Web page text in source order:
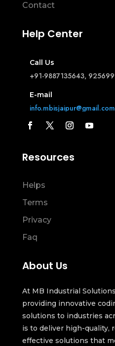
Contact
Help Center
Call Us
+91-9887135643,
E-mail
info.mbisjaipur@gmail.com
Resources
Helps
Terms
Privacy
Faq
About Us
At MB Industrial
providing innovative
solutions to industries
is to deliver high-quality,
effective solutions that